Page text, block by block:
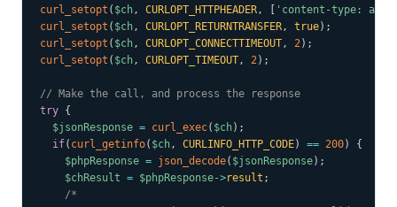
curl_setopt ( $ch, CURLOPT_HTTPHEADER,
'content-type:
curl_setopt ( $ch, CURLOPT_RETURNTRANSFER, true) ;
curl_setopt ( $ch, CURLOPT_CONNECTTIMEOUT, 2) ;
curl_setopt ( $ch, CURLOPT_TIMEOUT, 2) ;
// Make the call, and process the response
try {
$jsonResponse = curl_exec( $ch) ;
if( curl_getinfo( $ch, CURLINFO_HTTP_CODE) == 200)
{
$phpResponse = json_decode( $jsonResponse) ;
$chResult = $phpResponse->result ;
/*